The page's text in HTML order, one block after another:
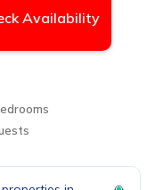
Availability